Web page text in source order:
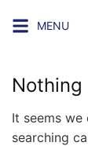
MENU
Nothing
It seems we
searching